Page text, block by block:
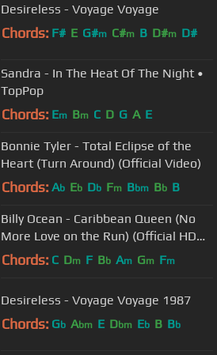
Desireless - Voyage Voyage
Chords: F# E G#m C#m B D#m D#
Sandra - In The Heat Of The Night •
TopPop
Chords: Em Bm C D G A E
Bonnie Tyler - Total Eclipse of the
Heart (Turn Around) (Official Video)
Chords: Ab Eb Db Fm Bbm Bb B
Billy Ocean - Caribbean Queen (No
More Love on the Run) (Official HD
Video)
Chords: C Dm F Bb Am Gm Fm
Desireless - Voyage Voyage 1987
Chords: Gb Abm E Dbm Eb B Bb